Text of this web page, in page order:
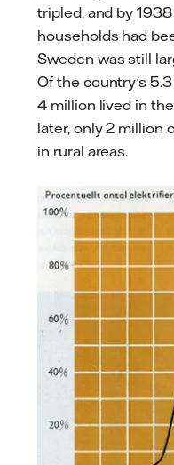
tripled, and by
households had
Sweden was still
Of the country's
4 million lived in
later, only 2 million
in rural areas.